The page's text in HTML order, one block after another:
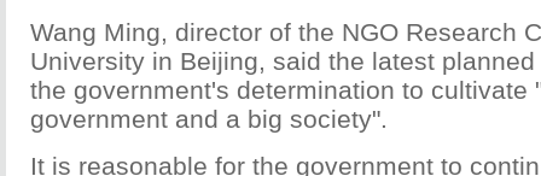
Wang Ming, director of the NGO Research
University in Beijing, said the latest
the government's determination to cultivate
government and a big society".
It is reasonable for the government to